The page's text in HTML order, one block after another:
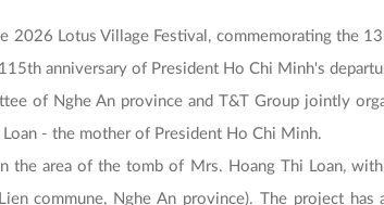
Lotus Village Festival, commemorating the
anniversary of President Ho Chi Minh's
of Nghe An province and T&T Group jointly
- the mother of President Ho Chi Minh.
the area of ​​the tomb of Mrs. Hoang Thi Loan,
commune, Nghe An province). The project